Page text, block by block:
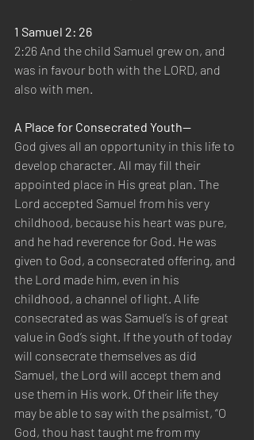
1 Samuel 2: 26
2:26 And the child Samuel grew on, and
was in favour both with the LORD, and
also with men.
A Place for Consecrated Youth—
God gives all an opportunity in this life to
develop character. All may fill their
appointed place in His great plan. The
Lord accepted Samuel from his very
childhood, because his heart was pure,
and he had reverence for God. He was
given to God, a consecrated offering, and
the Lord made him, even in his
childhood, a channel of light. A life
consecrated as was Samuel’s is of great
value in God’s sight. If the youth of today
will consecrate themselves as did
Samuel, the Lord will accept them and
use them in His work. Of their life they
may be able to say with the psalmist, “O
God, thou hast taught me from my